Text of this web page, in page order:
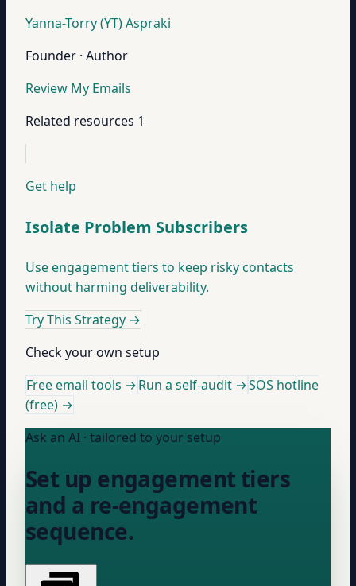
Yanna-Torry (YT) Aspraki
Founder · Author
Review My Emails
Related resources 1
Get help
Isolate Problem Subscribers
Use engagement tiers to keep risky contacts
without harming deliverability.
Try This Strategy →
Check your own setup
Free email tools →Run a self-audit →SOS hotline
(free) →
Ask an AI · tailored to your setup
Set up engagement tiers
and a re-engagement
sequence.